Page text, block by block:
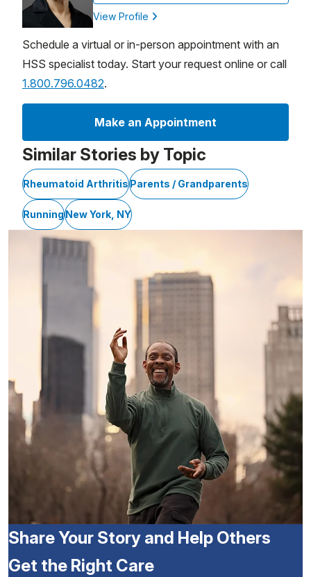
View Profile
Schedule a virtual or in-person appointment with an
HSS specialist today. Start your request online or call
1.800.796.0482.
Make an Appointment
Similar Stories by Topic
Rheumatoid ArthritisParents / Grandparents
RunningNew York, NY
Share Your Story and Help Others
Get the Right Care